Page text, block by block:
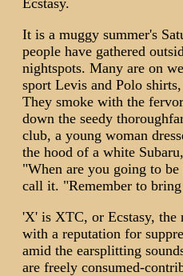
Ecstasy.
It is a muggy summer's
people have gathered
nightspots. Many are on
sport Levis and Polo
They smoke with the
down the seedy
club, a young woman
the hood of a white
"When are you going to be
call it. "Remember to
'X' is XTC, or Ecstasy,
with a reputation for
amid the earsplitting
are freely consumed-